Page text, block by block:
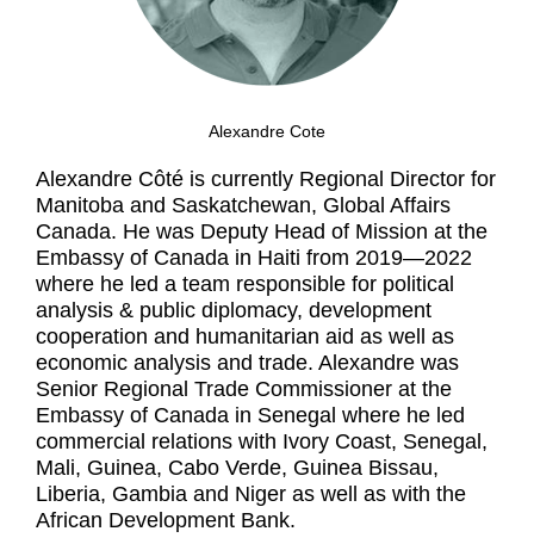
Alexandre Cote
Alexandre Côté is currently Regional Director for
Manitoba and Saskatchewan, Global Affairs
Canada. He was Deputy Head of Mission at the
Embassy of Canada in Haiti from 2019—2022
where he led a team responsible for political
analysis & public diplomacy, development
cooperation and humanitarian aid as well as
economic analysis and trade. Alexandre was
Senior Regional Trade Commissioner at the
Embassy of Canada in Senegal where he led
commercial relations with Ivory Coast, Senegal,
Mali, Guinea, Cabo Verde, Guinea Bissau,
Liberia, Gambia and Niger as well as with the
African Development Bank.